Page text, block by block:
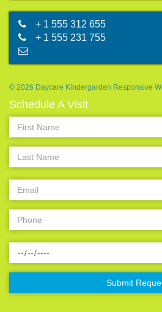
+ 1 555 312 655
+ 1 555 231 755
© 2026 Daycare Kindergarden Responsive
Schedule A Visit